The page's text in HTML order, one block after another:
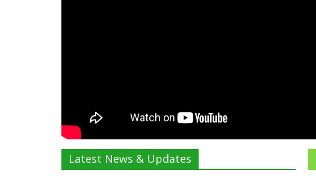
Latest News & Updates